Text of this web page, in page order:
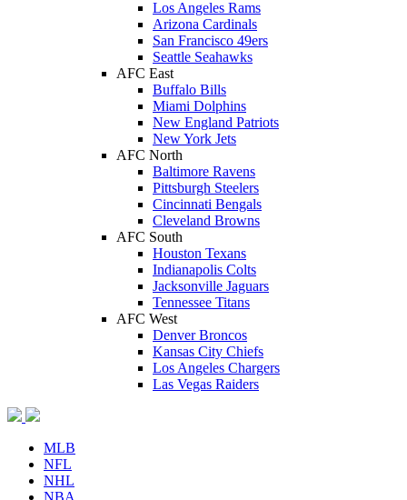
Los Angeles Rams
Arizona Cardinals
San Francisco 49ers
Seattle Seahawks
AFC East
Buffalo Bills
Miami Dolphins
New England Patriots
New York Jets
AFC North
Baltimore Ravens
Pittsburgh Steelers
Cincinnati Bengals
Cleveland Browns
AFC South
Houston Texans
Indianapolis Colts
Jacksonville Jaguars
Tennessee Titans
AFC West
Denver Broncos
Kansas City Chiefs
Los Angeles Chargers
Las Vegas Raiders
MLB
NFL
NHL
NBA